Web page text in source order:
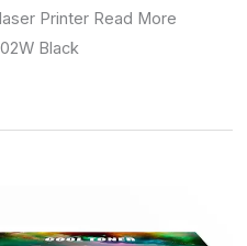
Printer Read More
Black